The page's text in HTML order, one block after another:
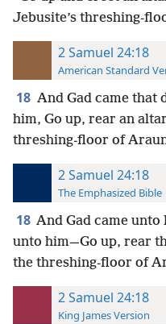
Jebusite’s threshing-
2 Samuel 24:18
American Standard
18 And Gad came that
him, Go up, rear an
threshing-floor of
2 Samuel 24:18
The Emphasized Bible
18 And Gad came
unto him—Go up, rear
the threshing-floor of
2 Samuel 24:18
King James Version